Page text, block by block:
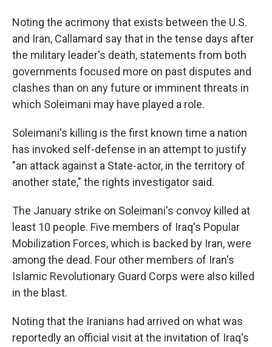
Noting the acrimony that exists between the U.S.
and Iran, Callamard say that in the tense days after
the military leader's death, statements from both
governments focused more on past disputes and
clashes than on any future or imminent threats in
which Soleimani may have played a role.
Soleimani's killing is the first known time a nation
has invoked self-defense in an attempt to justify
"an attack against a State-actor, in the territory of
another state," the rights investigator said.
The January strike on Soleimani's convoy killed at
least 10 people. Five members of Iraq's Popular
Mobilization Forces, which is backed by Iran, were
among the dead. Four other members of Iran's
Islamic Revolutionary Guard Corps were also killed
in the blast.
Noting that the Iranians had arrived on what was
reportedly an official visit at the invitation of Iraq's